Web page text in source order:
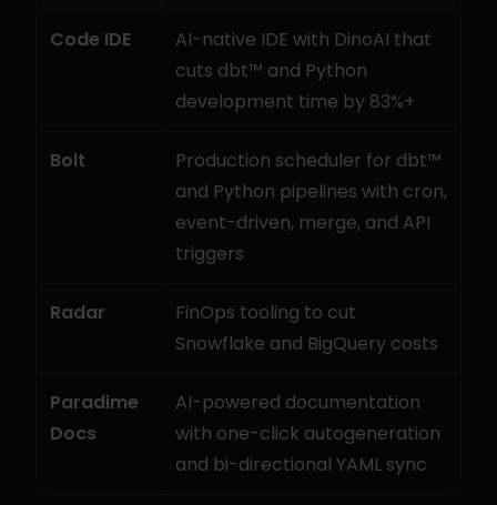
Code IDE
AI-native IDE with DinoAI that
cuts dbt™ and Python
development time by 83%+
Bolt
Production scheduler for dbt™
and Python pipelines with cron,
event-driven, merge, and API
triggers
Radar
FinOps tooling to cut
Snowflake and BigQuery costs
Paradime
Docs
AI-powered documentation
with one-click autogeneration
and bi-directional YAML sync